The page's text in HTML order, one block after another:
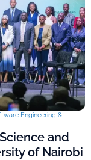
Engineering &
and
of Nairobi